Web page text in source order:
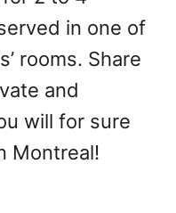
in one of
rooms. Share
and
will for sure
Montreal!